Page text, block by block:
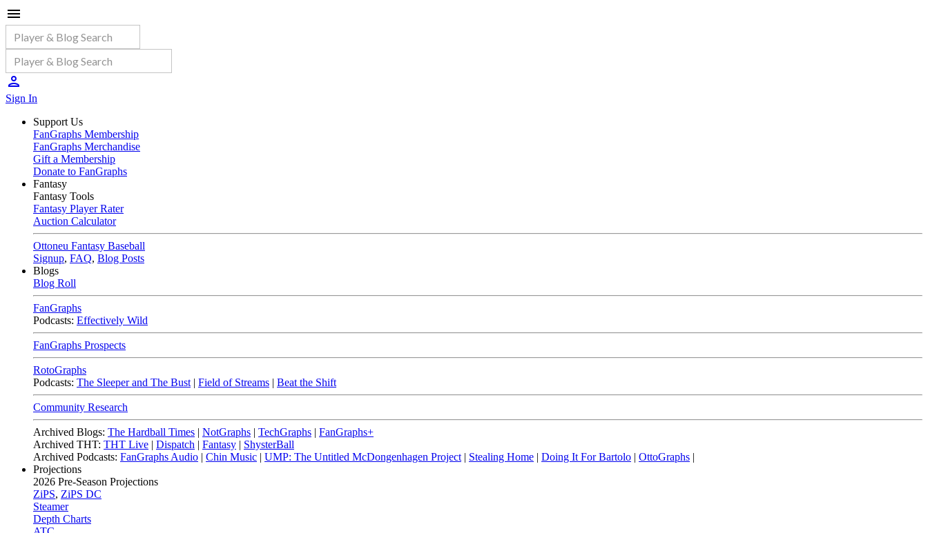
Sign In
Support Us
FanGraphs Membership
FanGraphs Merchandise
Gift a Membership
Donate to FanGraphs
Fantasy
Fantasy Tools
Fantasy Player Rater
Auction Calculator
Ottoneu Fantasy Baseball
Signup, FAQ, Blog Posts
Blogs
Blog Roll
FanGraphs
Podcasts: Effectively Wild
FanGraphs Prospects
RotoGraphs
Podcasts: The Sleeper and The Bust | Field of Streams | Beat the Shift
Community Research
Archived Blogs: The Hardball Times | NotGraphs | TechGraphs | FanGraphs+
Archived THT: THT Live | Dispatch | Fantasy | ShysterBall
Archived Podcasts: FanGraphs Audio | Chin Music | UMP: The Untitled McDongenhagen Project | Stealing Home | Doing It For Bartolo | OttoGraphs |
Projections
2026 Pre-Season Projections
ZiPS, ZiPS DC
Steamer
Depth Charts